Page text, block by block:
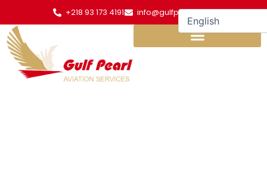
content
+218 93 173 4191 info@gulfpearl.aero